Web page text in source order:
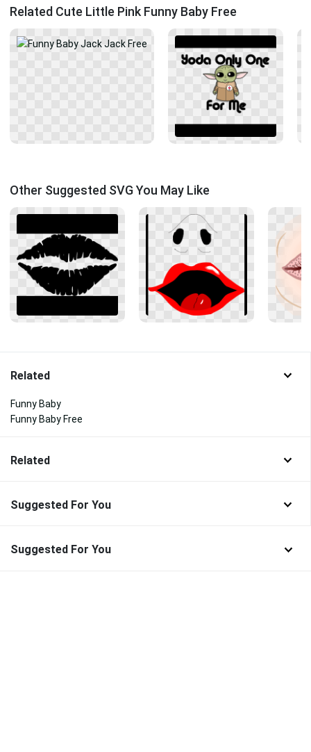
Related Cute Little Pink Funny Baby Free
Other Suggested SVG You May Like
Related
Funny Baby
Funny Baby Free
Related
Suggested For You
Suggested For You